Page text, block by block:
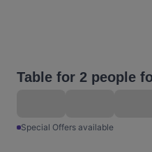
Table for 2 people
Special Offers available